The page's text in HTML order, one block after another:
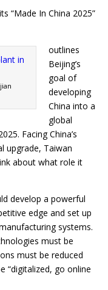
“Made In China 2025”
outlines
Beijing’s
goal of
developing
China into a
global
Facing China’s
upgrade, Taiwan
about what role it
develop a powerful
edge and set up
systems.
must be
must be reduced
“digitalized, go online